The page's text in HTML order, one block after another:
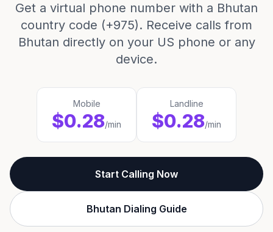
Get a virtual phone number with a Bhutan
country code (+975). Receive calls from
Bhutan directly on your US phone or any
device.
Mobile
$0.28/min
Landline
$0.28/min
Start Calling Now
Bhutan Dialing Guide